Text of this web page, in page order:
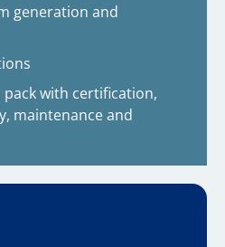
generation and
with certification,
maintenance and